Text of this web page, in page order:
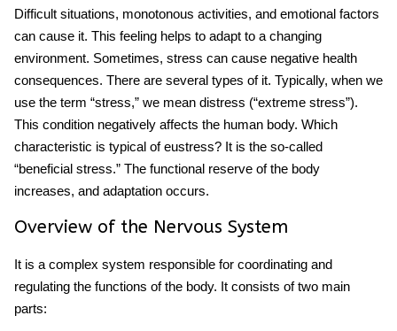
Difficult situations, monotonous activities, and emotional factors
can cause it. This feeling helps to adapt to a changing
environment. Sometimes, stress can cause negative health
consequences. There are several types of it. Typically, when we
use the term “stress,” we mean distress (“extreme stress”).
This condition negatively affects the human body. Which
characteristic is typical of eustress? It is the so-called
“beneficial stress.” The functional reserve of the body
increases, and adaptation occurs.
Overview of the Nervous System
It is a complex system responsible for coordinating and
regulating the functions of the body. It consists of two main
parts: